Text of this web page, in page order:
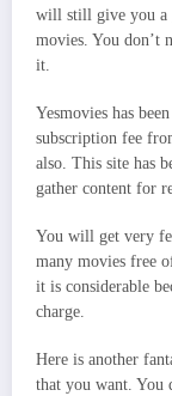
will still give you a
movies. You don’t
it.
Yesmovies has
subscription fee
also. This site has
gather content for
You will get very
many movies free
it is considerable
charge.
Here is another
that you want. You